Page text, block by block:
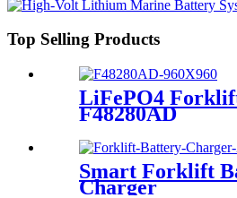
Top Selling Products
LiFePO4
F48280AD
Smart Forklift
Charger